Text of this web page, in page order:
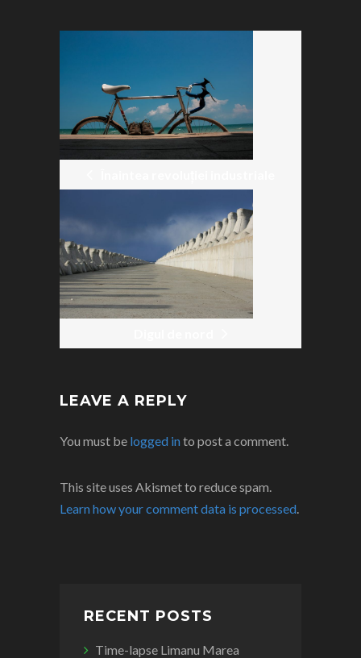
POST
NAVIGATION
LEAVE A REPLY
You must be logged into post a comment.
This site uses Akismet to reduce spam.
Learn how your comment data is processed
RECENT POSTS
Time-lapse Limanu Marea